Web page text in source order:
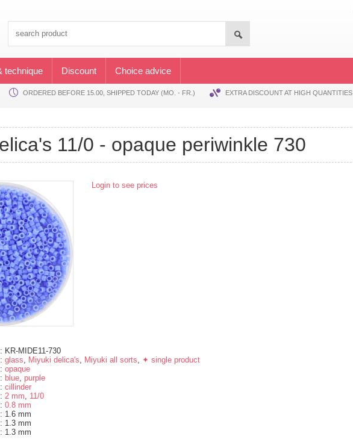
technique Discount Choice advice
ORDERED BEFORE 15.00, SHIPPED TODAY (MO. - FR.) EXTRA DISCOUNT AT HIGH QUANTITIES
11/0 - opaque periwinkle 730
Login to see prices
: KR-MIDE11-730
: glass Miyuki delica's Miyuki all sorts
✦ single product
: opaque
: blue purple
: cillinder
: 2 mm
11/0
: 0.8 mm
: 1.6 mm
: 1.3 mm
: 1.3 mm